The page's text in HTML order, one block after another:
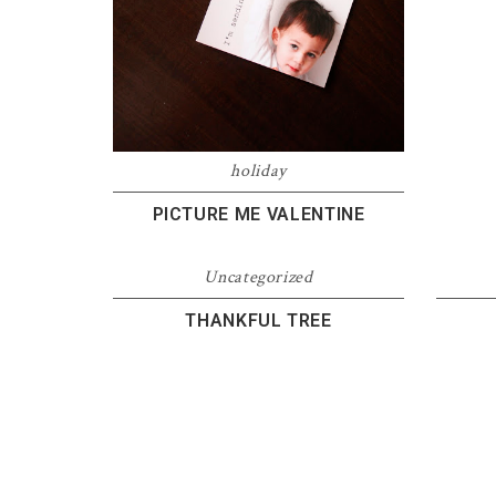
holiday
PICTURE ME VALENTINE
Uncategorized
THANKFUL TREE